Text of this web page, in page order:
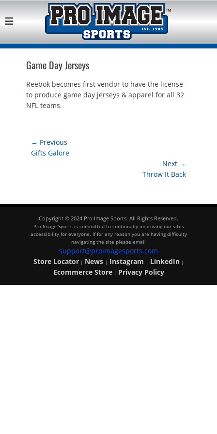
Pro Image Sports
Franchise
Opportunity
Best Retail Sports Franchise Opportunities Near Me
Game Day Jerseys
Reebok becomes first vendor to have the license
to produce game day jerseys & apparel for all 32
NFL teams.
Post
navigation
← Previous
Previous
Gifts Galore
Next →
Throw It Back
Copyright © 2024 Pro Image Sports. All Rights Reserved.
Pro Image Sports is committed to continually improving our sites
accessibility for everyone. If for any reason you are having difficulty
navigating the site please email
support@proimagesports.com
Store Locator| News | Instagram | LinkedIn|
Ecommerce Store| Privacy Policy